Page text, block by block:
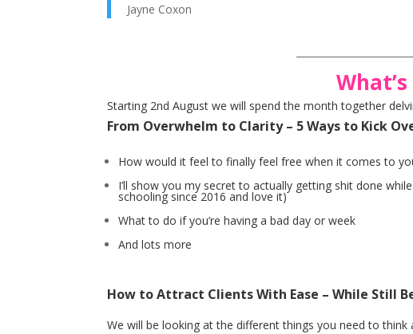
Jayne Coxon
Starting 2nd August we will spend the month together
From Overwhelm to Clarity – 5 Ways to Kick
How would it feel to finally feel free when it comes to
I’ll show you my secret to actually getting shit done
schooling since 2016 and love it)
What to do if you’re having a bad day or week
And lots more
How to Attract Clients With Ease – While Still
We will be looking at the different things you need to